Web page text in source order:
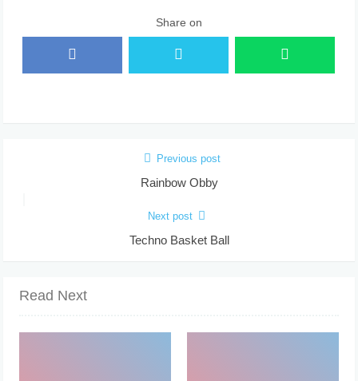
Share on
Previous post
Rainbow Obby
Next post
Techno Basket Ball
Read Next